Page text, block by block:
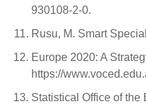
930108-2-0.
Rusu, M. Smart
Europe 2020: A
https://
Statistical Office of